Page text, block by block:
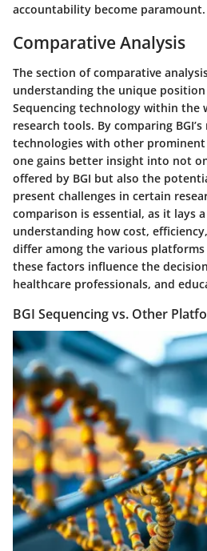
accountability become paramount.
Comparative Analysis
The section of comparative
understanding the unique position
Sequencing technology within the
research tools. By comparing
technologies with other
one gains better insight into not
offered by BGI but also the
present challenges in certain
comparison is essential, as it lays
understanding how cost,
differ among the various
these factors influence the
healthcare professionals, and
BGI Sequencing vs. Other